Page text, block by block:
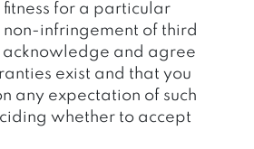
for a particular
infringement of third
acknowledge and agree
exist and that you
any expectation of such
whether to accept